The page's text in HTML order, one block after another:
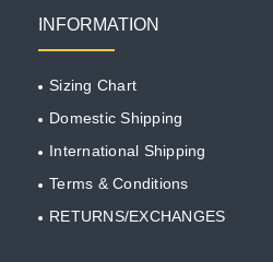
INFORMATION
Sizing Chart
Domestic Shipping
International Shipping
Terms & Conditions
RETURNS/EXCHANGES